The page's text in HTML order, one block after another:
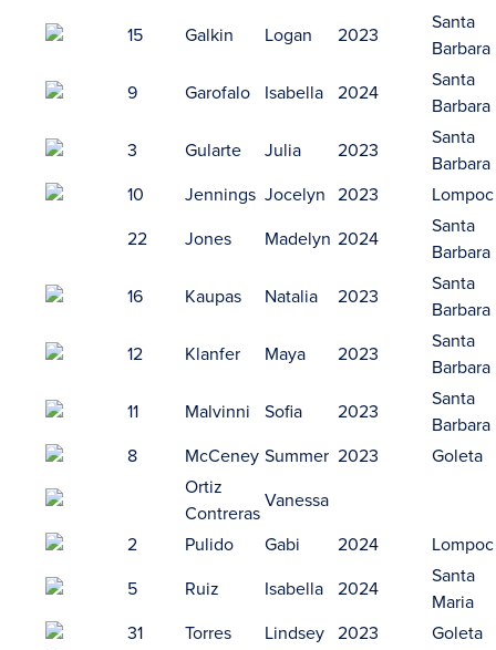
15
Galkin Logan 2023
Santa
Barbara
9
Garofalo Isabella 2024
Santa
Barbara
3
Gularte Julia 2023
Santa
Barbara
10
Jennings Jocelyn 2023
Lompoc
22
Jones Madelyn 2024
Santa
Barbara
16
Kaupas Natalia 2023
Santa
Barbara
12
Klanfer Maya 2023
Santa
Barbara
11
Malvinni Sofia 2023
Santa
Barbara
8
McCeney Summer 2023
Goleta
Ortiz
Contreras
Vanessa
2
Pulido Gabi 2024
Lompoc
5
Ruiz Isabella 2024
Santa
Maria
31
Torres Lindsey 2023
Goleta